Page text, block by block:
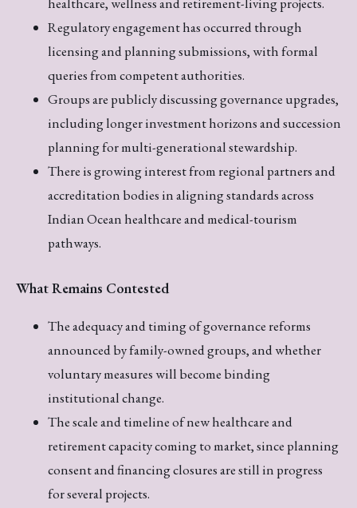
Regulatory engagement has occurred through
licensing and planning submissions, with formal
queries from competent authorities.
Groups are publicly discussing governance upgrades,
including longer investment horizons and succession
planning for multi-generational stewardship.
There is growing interest from regional partners and
accreditation bodies in aligning standards across
Indian Ocean healthcare and medical-tourism
pathways.
What Remains Contested
The adequacy and timing of governance reforms
announced by family-owned groups, and whether
voluntary measures will become binding
institutional change.
The scale and timeline of new healthcare and
retirement capacity coming to market, since planning
consent and financing closures are still in progress
for several projects.